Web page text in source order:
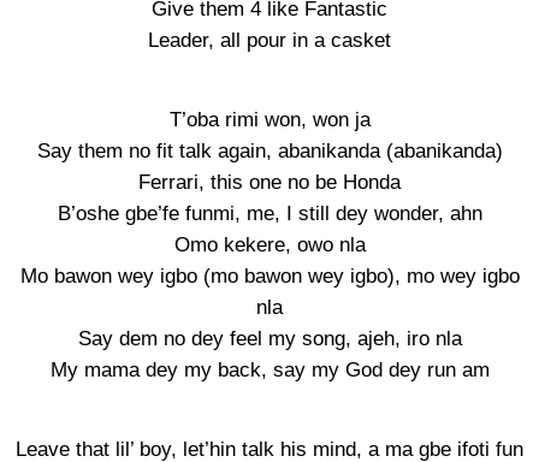
Give them 4 like Fantastic
Leader, all pour in a casket
T’oba rimi won, won ja
Say them no fit talk again, abanikanda (abanikanda)
Ferrari, this one no be Honda
B’oshe gbe’fe funmi, me, I still dey wonder, ahn
Omo kekere, owo nla
Mo bawon wey igbo (mo bawon wey igbo), mo wey igbo
nla
Say dem no dey feel my song, ajeh, iro nla
My mama dey my back, say my God dey run am
Leave that lil’ boy, let’hin talk his mind, a ma gbe ifoti fun